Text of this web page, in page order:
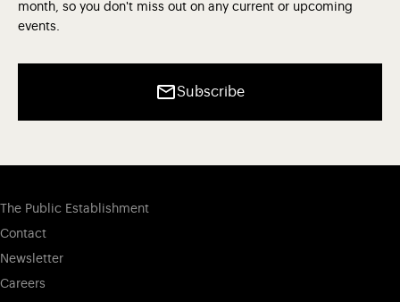
month, so you don't miss out on any current or upcoming
events.
Subscribe
The Public Establishment
Contact
Newsletter
Careers